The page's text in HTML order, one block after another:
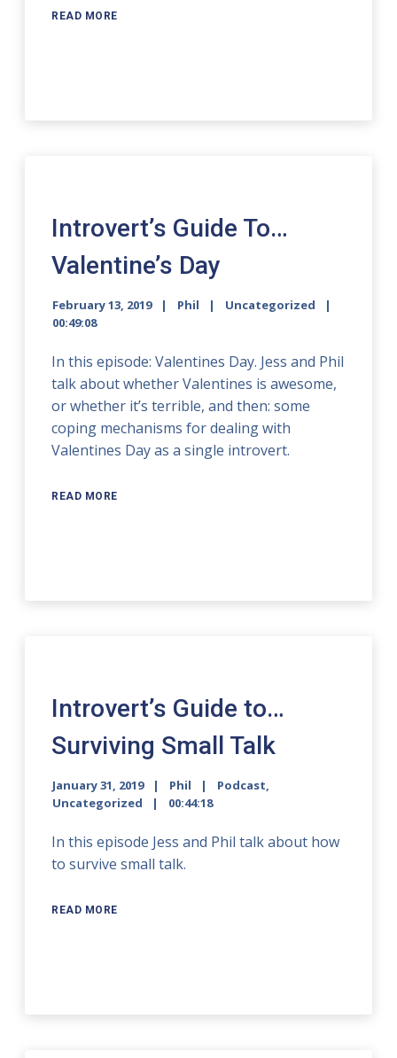
READ MORE
Introvert’s Guide To…
Valentine’s Day
February 13, 2019 Phil
Uncategorized
00:49:08
In this episode: Valentines Day. Jess and Phil
talk about whether Valentines is awesome,
or whether it’s terrible, and then: some
coping mechanisms for dealing with
Valentines Day as a single introvert.
READ MORE
Introvert’s Guide to…
Surviving Small Talk
January 31, 2019 Phil Podcast,
Uncategorized
00:44:18
In this episode Jess and Phil talk about how
to survive small talk.
READ MORE